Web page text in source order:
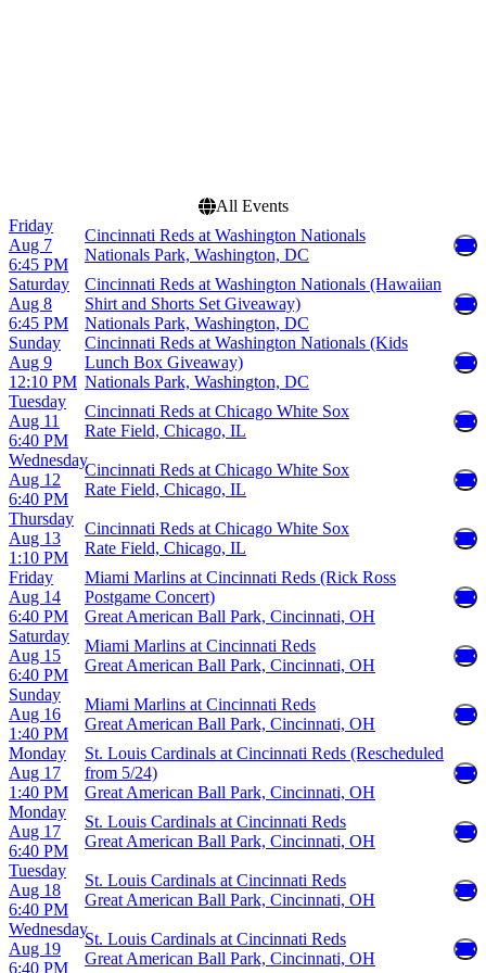
All Events
Friday
Aug 7
6:45 PM
Cincinnati Reds at Washington Nationals
Nationals Park, Washington, DC
Saturday
Aug 8
6:45 PM
Cincinnati Reds at Washington Nationals (Hawaiian
Shirt and Shorts Set Giveaway)
Nationals Park, Washington, DC
Sunday
Aug 9
12:10 PM
Cincinnati Reds at Washington Nationals (Kids
Lunch Box Giveaway)
Nationals Park, Washington, DC
Tuesday
Aug 11
6:40 PM
Cincinnati Reds at Chicago White Sox
Rate Field, Chicago, IL
Wednesday
Aug 12
6:40 PM
Cincinnati Reds at Chicago White Sox
Rate Field, Chicago, IL
Thursday
Aug 13
1:10 PM
Cincinnati Reds at Chicago White Sox
Rate Field, Chicago, IL
Friday
Aug 14
6:40 PM
Miami Marlins at Cincinnati Reds (Rick Ross
Postgame Concert)
Great American Ball Park, Cincinnati, OH
Saturday
Aug 15
6:40 PM
Miami Marlins at Cincinnati Reds
Great American Ball Park, Cincinnati, OH
Sunday
Aug 16
1:40 PM
Miami Marlins at Cincinnati Reds
Great American Ball Park, Cincinnati, OH
Monday
Aug 17
1:40 PM
St. Louis Cardinals at Cincinnati Reds (Rescheduled
from 5/24)
Great American Ball Park, Cincinnati, OH
Monday
Aug 17
6:40 PM
St. Louis Cardinals at Cincinnati Reds
Great American Ball Park, Cincinnati, OH
Tuesday
Aug 18
6:40 PM
St. Louis Cardinals at Cincinnati Reds
Great American Ball Park, Cincinnati, OH
Wednesday
Aug 19
6:40 PM
St. Louis Cardinals at Cincinnati Reds
Great American Ball Park, Cincinnati, OH